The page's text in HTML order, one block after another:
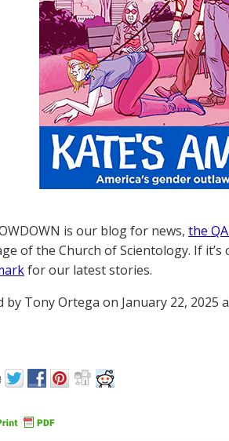
is our blog for news, the
of the Church of Scientology. If
for our latest stories.
by Tony Ortega on January 22, 2025